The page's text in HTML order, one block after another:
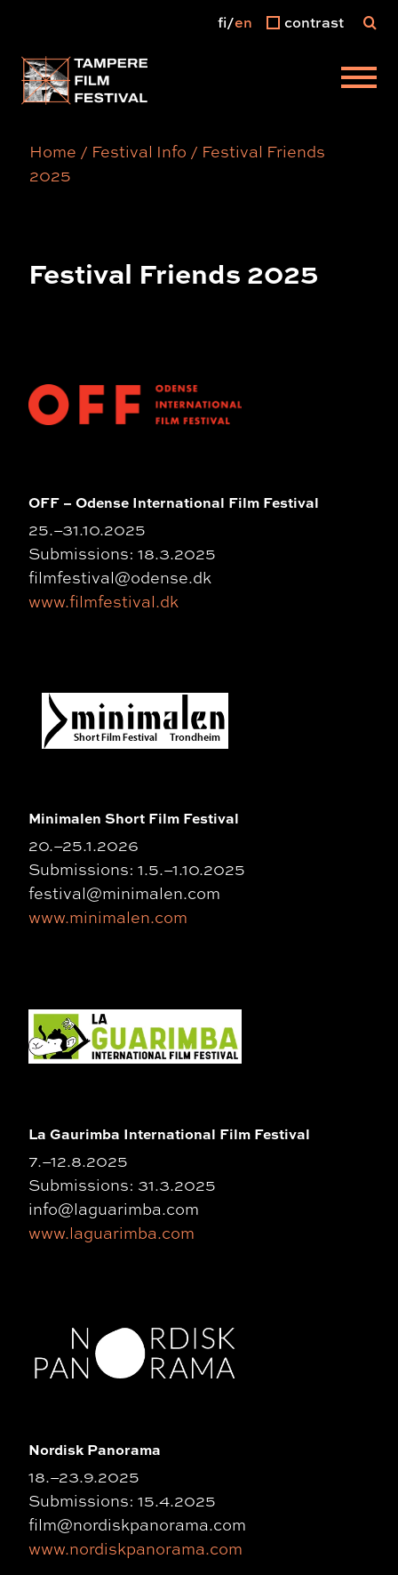
Main menu
fi en contrast
Home / Festival Info / Festival Friends
2025
Festival Friends 2025
OFF – Odense International Film Festival
25.–31.10.2025
Submissions: 18.3.2025
filmfestival@odense.dk
www.filmfestival.dk
Minimalen Short Film Festival
20.–25.1.2026
Submissions: 1.5.–1.10.2025
festival@minimalen.com
www.minimalen.com
La Gaurimba International Film Festival
7.–12.8.2025
Submissions: 31.3.2025
info@laguarimba.com
www.laguarimba.com
Nordisk Panorama
18.–23.9.2025
Submissions: 15.4.2025
film@nordiskpanorama.com
www.nordiskpanorama.com